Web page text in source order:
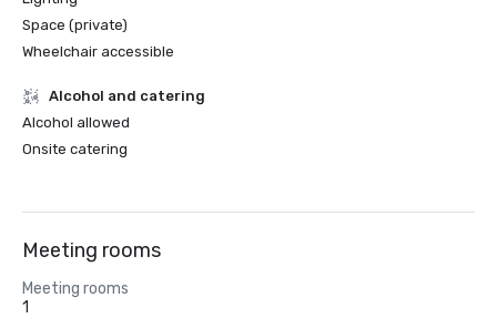
Space (private)
Wheelchair accessible
Alcohol and catering
Alcohol allowed
Onsite catering
Meeting rooms
Meeting rooms
1